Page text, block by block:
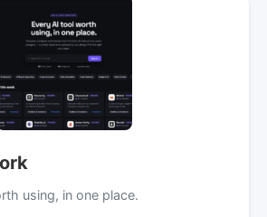
using, in one place.